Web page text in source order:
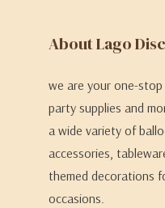
About Lago
we are your one-
party supplies and
a wide variety of
accessories,
themed decorations
occasions.